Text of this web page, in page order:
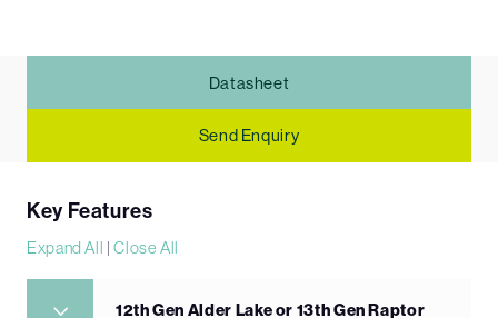
Datasheet
Send Enquiry
Key Features
Expand All |Close All
12th Gen Alder Lake or 13th Gen Raptor